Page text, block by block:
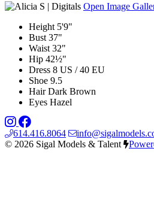
Open Image
Height 5'9"
Bust 37"
Waist 32"
Hip 42½"
Dress 8 US / 40 EU
Shoe 9.5
Hair Dark Brown
Eyes Hazel
614.416.8064
© 2026 Sigal Models & Talent